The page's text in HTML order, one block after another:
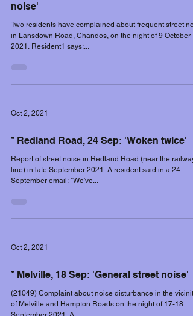
noise'
Two residents have complained about frequent street
in Lansdown Road, Chandos, on the night of 9 October
2021. Resident1 says:...
Oct 2, 2021
* Redland Road, 24 Sep: 'Woken twice'
Report of street noise in Redland Road (near the railway
line) in late September 2021. A resident said in a 24
September email: "We've...
Oct 2, 2021
* Melville, 18 Sep: 'General street noise'
(21049) Complaint about noise disturbance in the vicinity
of Melville and Hampton Roads on the night of 17-18